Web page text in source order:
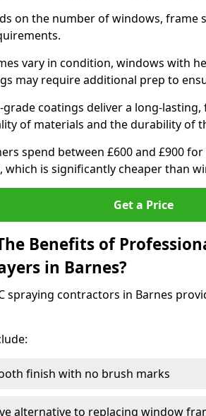
on the number of windows, frame
vary in condition, windows with
may require additional prep to
coatings deliver a long-
of materials and the durability of
spend between £600 and £900
is significantly cheaper than
Get a Price
Benefits of
in Barnes?
spraying contractors in Barnes
finish with no brush marks
alternative to replacing window